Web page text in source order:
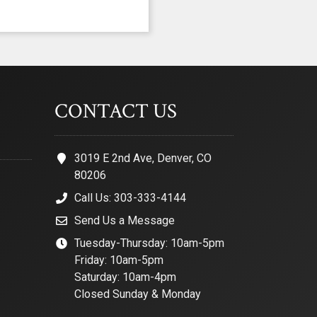
CONTACT US
3019 E 2nd Ave, Denver, CO
80206
Call Us: 303-333-4144
Send Us a Message
Tuesday-Thursday: 10am-5pm
Friday: 10am-5pm
Saturday: 10am-4pm
Closed Sunday & Monday